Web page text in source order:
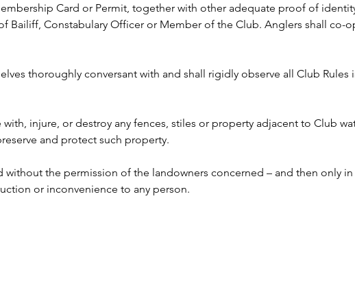
Card or Permit, together with other adequate proof of
Bailiff, Constabulary Officer or Member of the Club. Anglers shall co-
thoroughly conversant with and shall rigidly observe all Club Rules
injure, or destroy any fences, stiles or property adjacent to Club
and protect such property.
without the permission of the landowners concerned – and then only
or inconvenience to any person.